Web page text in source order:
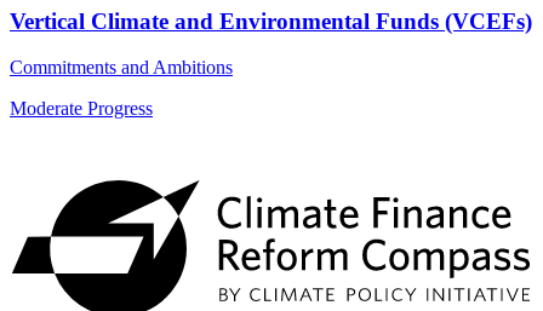
Vertical Climate and Environmental Funds (VCEFs)
Commitments and Ambitions
Moderate Progress